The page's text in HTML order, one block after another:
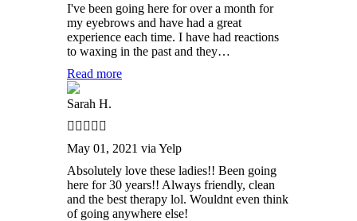
I've been going here for over a month for
my eyebrows and have had a great
experience each time. I have had reactions
to waxing in the past and they…
Read more
Sarah H.
May 01, 2021 via Yelp
Absolutely love these ladies!! Been going
here for 30 years!! Always friendly, clean
and the best therapy lol. Wouldnt even think
of going anywhere else!